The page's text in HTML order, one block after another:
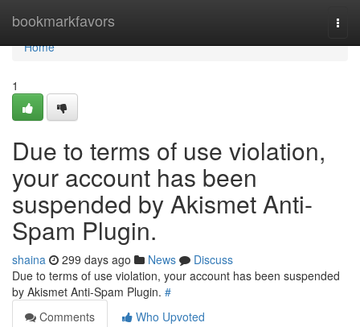
bookmarkfavors
Home
Home
1
Due to terms of use violation,
your account has been
suspended by Akismet Anti-
Spam Plugin.
shaina 299 days ago News
Discuss
Due to terms of use violation, your account has been suspended
by Akismet Anti-Spam Plugin. #
Comments
Who Upvoted